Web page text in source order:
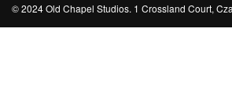
© 2024 Old Chapel Studios. 1 Crossland Court,